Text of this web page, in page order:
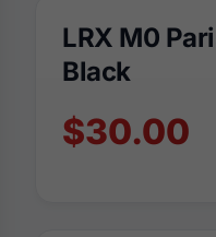
LRX M0
Black
$30.00